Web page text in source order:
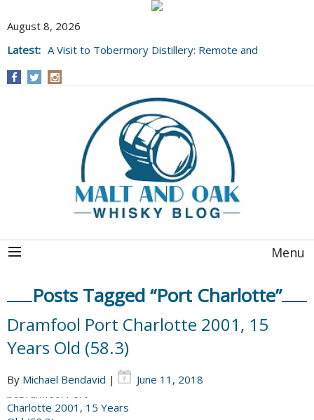
August 8, 2026
Latest: A Visit to Tobermory Distillery: Remote and
Menu
Posts Tagged “Port Charlotte”
Dramfool Port Charlotte 2001, 15
Years Old (58.3)
By Michael Bendavid | June 11, 2018